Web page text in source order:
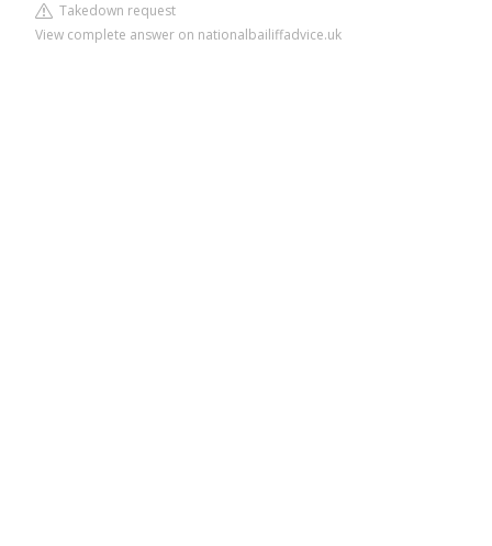
Takedown request
View complete answer on nationalbailiffadvice.uk